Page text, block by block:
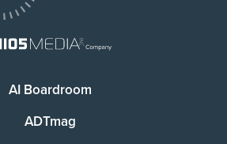
AI Boardroom
ADTmag